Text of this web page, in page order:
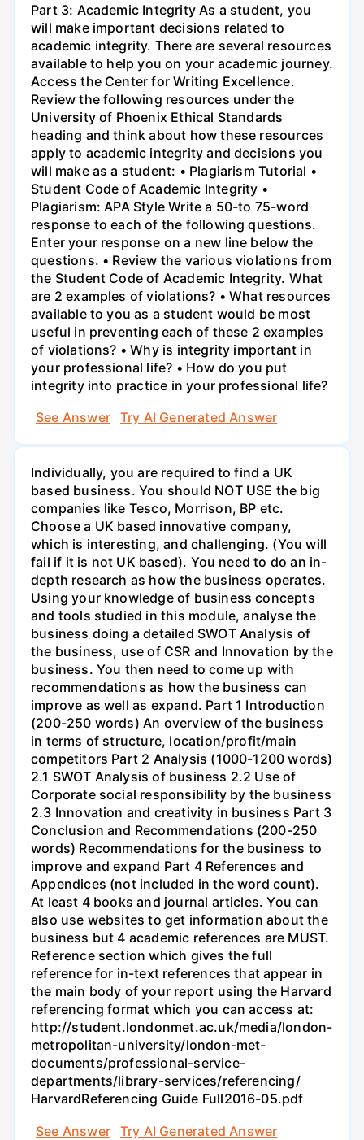
Part 3: Academic Integrity As a student, you
will make important decisions related to
academic integrity. There are several resources
available to help you on your academic journey.
Access the Center for Writing Excellence.
Review the following resources under the
University of Phoenix Ethical Standards
heading and think about how these resources
apply to academic integrity and decisions you
will make as a student: • Plagiarism Tutorial •
Student Code of Academic Integrity •
Plagiarism: APA Style Write a 50-to 75-word
response to each of the following questions.
Enter your response on a new line below the
questions. • Review the various violations from
the Student Code of Academic Integrity. What
are 2 examples of violations? • What resources
available to you as a student would be most
useful in preventing each of these 2 examples
of violations? • Why is integrity important in
your professional life? • How do you put
integrity into practice in your professional life?
See Answer
Try AI Generated Answer
Individually, you are required to find a UK
based business. You should NOT USE the big
companies like Tesco, Morrison, BP etc.
Choose a UK based innovative company,
which is interesting, and challenging. (You will
fail if it is not UK based). You need to do an in-
depth research as how the business operates.
Using your knowledge of business concepts
and tools studied in this module, analyse the
business doing a detailed SWOT Analysis of
the business, use of CSR and Innovation by the
business. You then need to come up with
recommendations as how the business can
improve as well as expand. Part 1 Introduction
(200-250 words) An overview of the business
in terms of structure, location/profit/main
competitors Part 2 Analysis (1000-1200 words)
2.1 SWOT Analysis of business 2.2 Use of
Corporate social responsibility by the business
2.3 Innovation and creativity in business Part 3
Conclusion and Recommendations (200-250
words) Recommendations for the business to
improve and expand Part 4 References and
Appendices (not included in the word count).
At least 4 books and journal articles. You can
also use websites to get information about the
business but 4 academic references are MUST.
Reference section which gives the full
reference for in-text references that appear in
the main body of your report using the Harvard
referencing format which you can access at:
http://student.londonmet.ac.uk/media/london-
metropolitan-university/london-met-
documents/professional-service-
departments/library-services/referencing/
HarvardReferencing Guide Full2016-05.pdf
See Answer
Try AI Generated Answer